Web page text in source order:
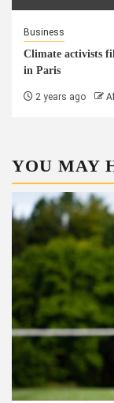
Business
Climate activists
in Paris
2 years ago
YOU MAY